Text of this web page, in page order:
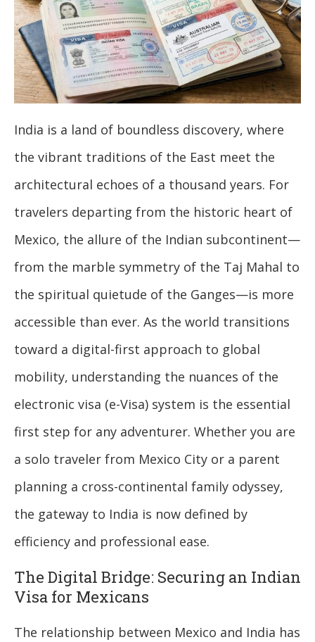
India is a land of boundless discovery, where
the vibrant traditions of the East meet the
architectural echoes of a thousand years. For
travelers departing from the historic heart of
Mexico, the allure of the Indian subcontinent—
from the marble symmetry of the Taj Mahal to
the spiritual quietude of the Ganges—is more
accessible than ever. As the world transitions
toward a digital-first approach to global
mobility, understanding the nuances of the
electronic visa (e-Visa) system is the essential
first step for any adventurer. Whether you are
a solo traveler from Mexico City or a parent
planning a cross-continental family odyssey,
the gateway to India is now defined by
efficiency and professional ease.
The Digital Bridge: Securing an Indian
Visa for Mexicans
The relationship between Mexico and India has